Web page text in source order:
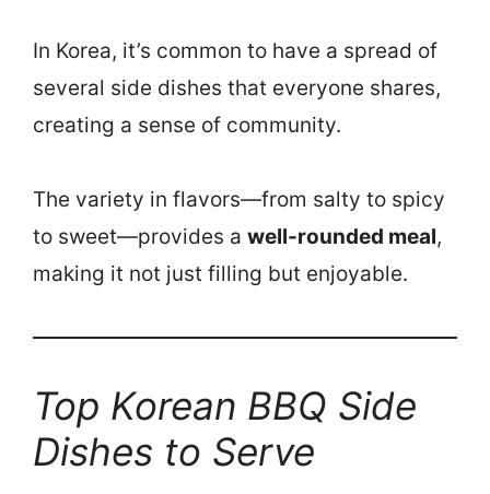
In Korea, it’s common to have a spread of
several side dishes that everyone shares,
creating a sense of community.
The variety in flavors—from salty to spicy
to sweet—provides a well-rounded meal,
making it not just filling but enjoyable.
Top Korean BBQ Side
Dishes to Serve